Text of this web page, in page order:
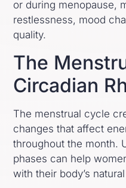
or during menopause,
restlessness, mood
quality.
The
Circadian
The menstrual cycle
changes that affect
throughout the month.
phases can help
with their body’s